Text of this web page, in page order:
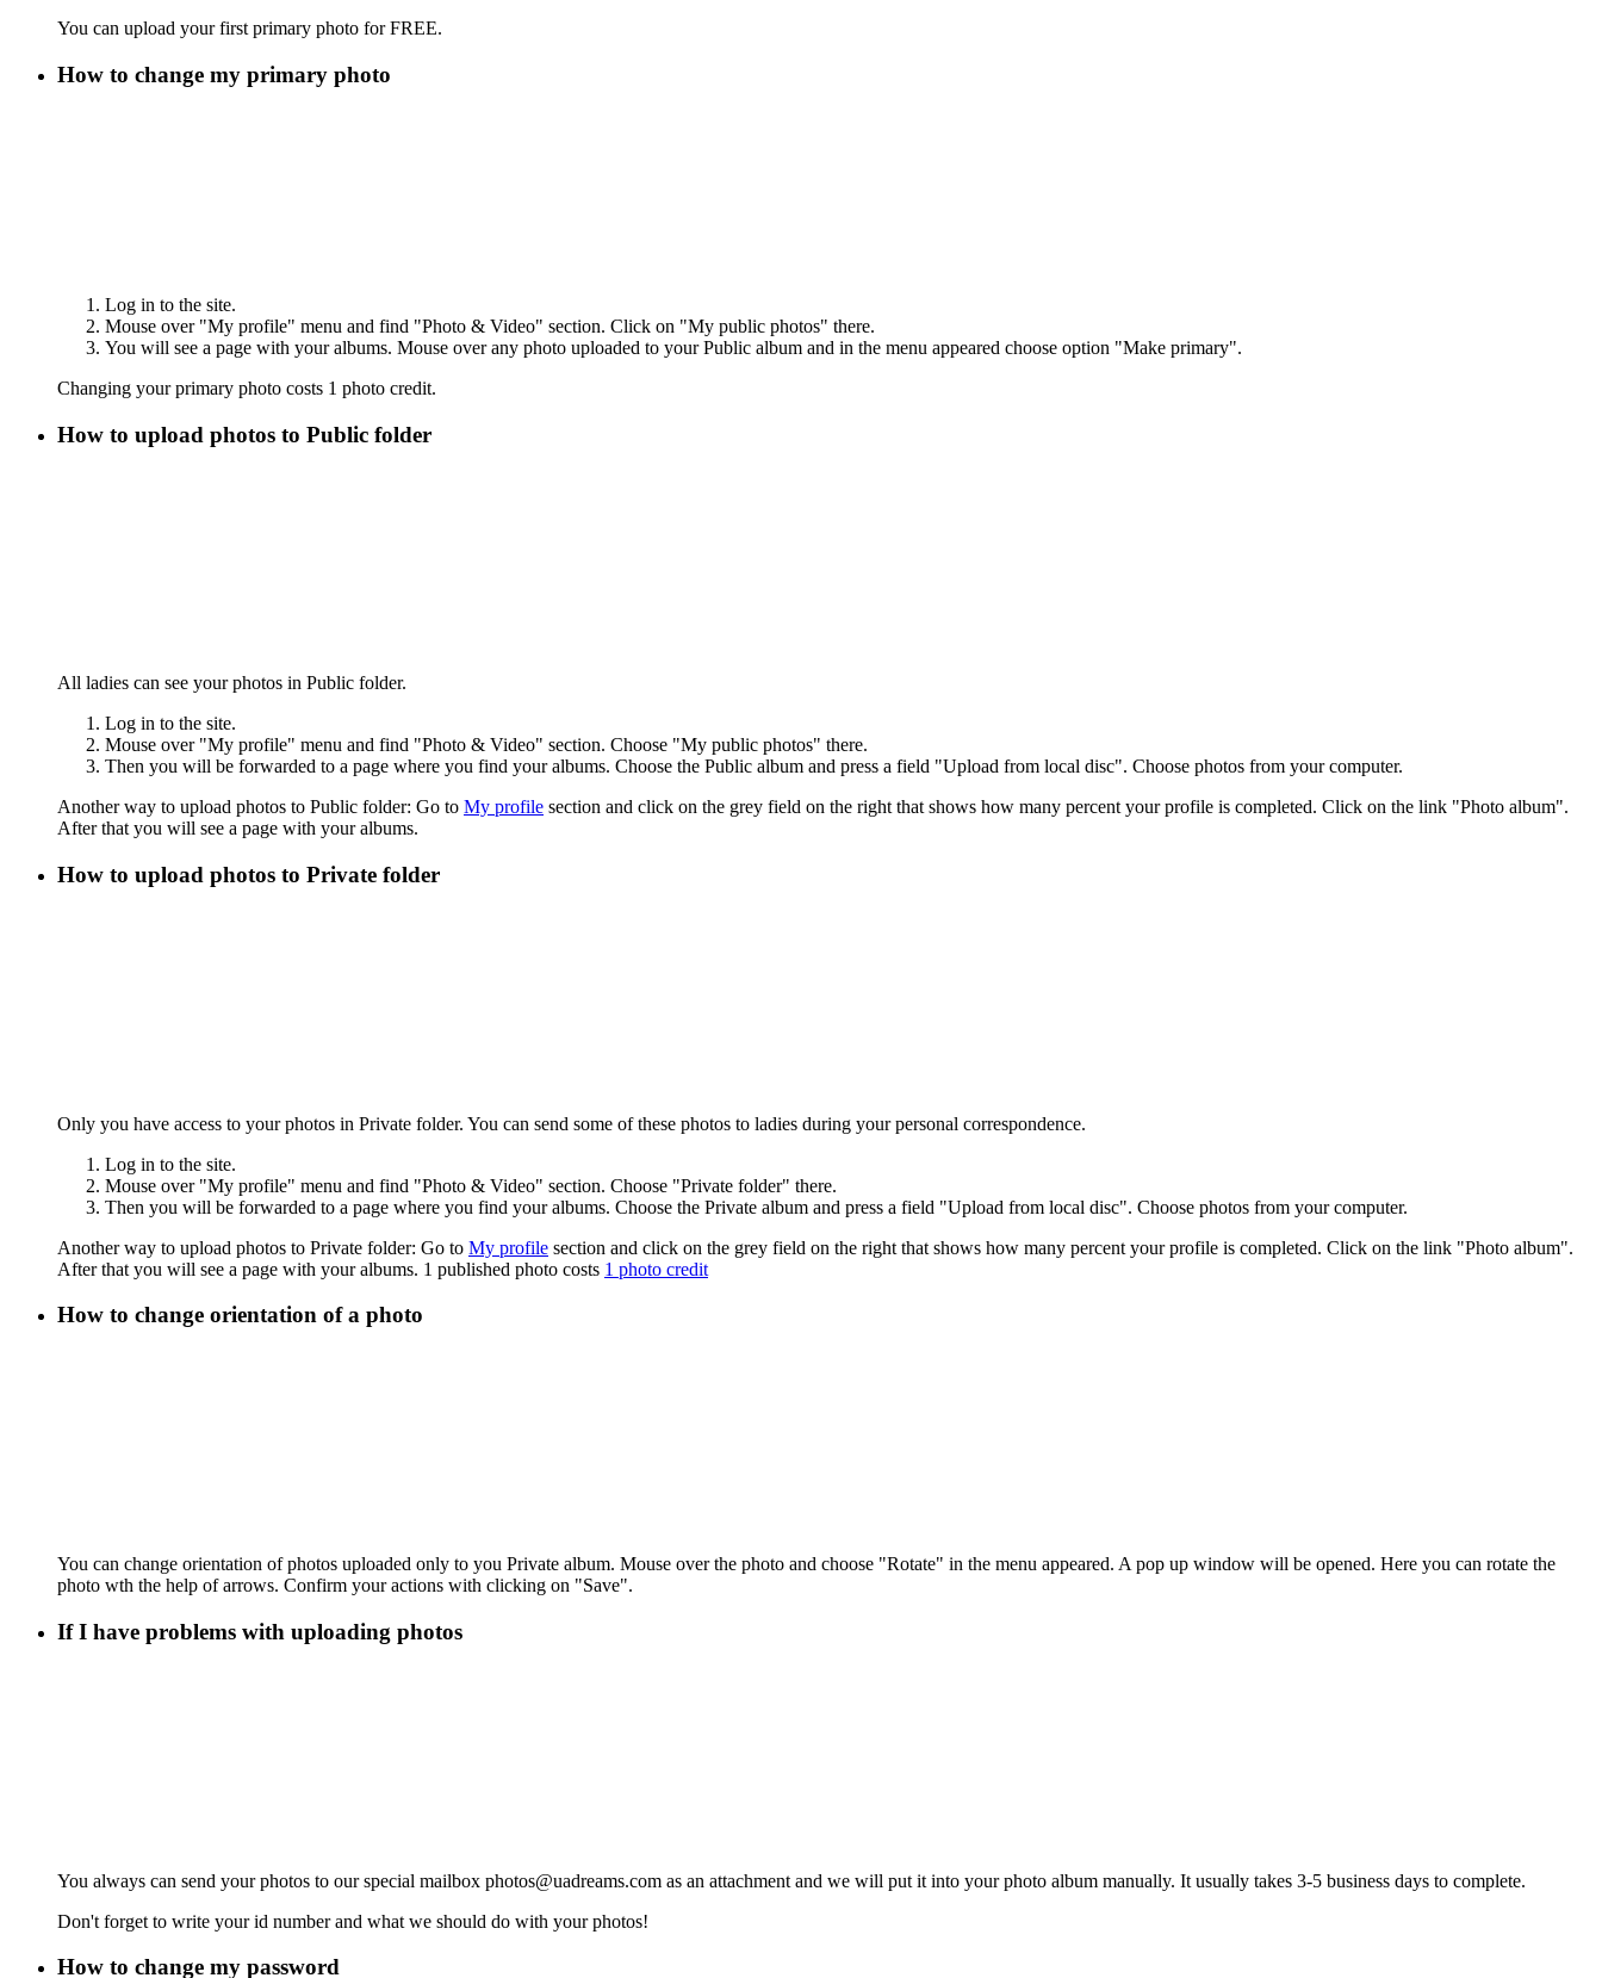
You can upload your first primary photo for FREE.
How to change my primary photo
Log in to the site.
Mouse over "My profile" menu and find "Photo & Video" section. Click on "My public photos" there.
You will see a page with your albums. Mouse over any photo uploaded to your Public album and in the menu appeared choose option "Make primary".
Changing your primary photo costs 1 photo credit.
How to upload photos to Public folder
All ladies can see your photos in Public folder.
Log in to the site.
Mouse over "My profile" menu and find "Photo & Video" section. Choose "My public photos" there.
Then you will be forwarded to a page where you find your albums. Choose the Public album and press a field "Upload from local disc". Choose photos from your computer.
Another way to upload photos to Public folder: Go to My profile section and click on the grey field on the right that shows how many percent your profile is completed. Click on the link "Photo album".
After that you will see a page with your albums.
How to upload photos to Private folder
Only you have access to your photos in Private folder. You can send some of these photos to ladies during your personal correspondence.
Log in to the site.
Mouse over "My profile" menu and find "Photo & Video" section. Choose "Private folder" there.
Then you will be forwarded to a page where you find your albums. Choose the Private album and press a field "Upload from local disc". Choose photos from your computer.
Another way to upload photos to Private folder: Go to My profile section and click on the grey field on the right that shows how many percent your profile is completed. Click on the link "Photo album".
After that you will see a page with your albums. 1 published photo costs 1 photo credit
How to change orientation of a photo
You can change orientation of photos uploaded only to you Private album. Mouse over the photo and choose "Rotate" in the menu appeared. A pop up window will be opened. Here you can rotate the
photo wth the help of arrows. Confirm your actions with clicking on "Save".
If I have problems with uploading photos
You always can send your photos to our special mailbox photos@uadreams.com as an attachment and we will put it into your photo album manually. It usually takes 3-5 business days to complete.
Don't forget to write your id number and what we should do with your photos!
How to change my password